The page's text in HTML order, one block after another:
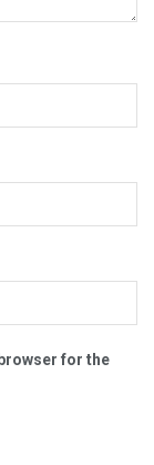
for the